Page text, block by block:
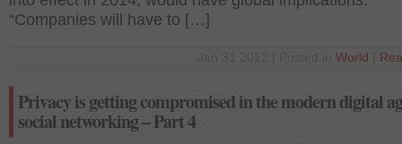
“Companies will have to […]
World
Privacy is getting compromised in the modern digital
social networking – Part 4